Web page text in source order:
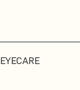
EYECARE